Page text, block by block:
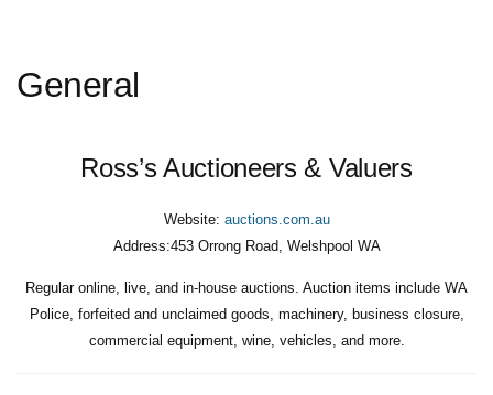
General
Ross’s Auctioneers & Valuers
Website: auctions.com.au
Address:453 Orrong Road, Welshpool WA
Regular online, live, and in-house auctions. Auction items include WA
Police, forfeited and unclaimed goods, machinery, business closure,
commercial equipment, wine, vehicles, and more.